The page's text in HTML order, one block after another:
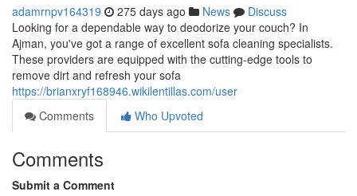
adamrnpv164319 275 days ago News
Discuss
Looking for a dependable way to deodorize your couch? In
Ajman, you've got a range of excellent sofa cleaning specialists.
These providers are equipped with the cutting-edge tools to
remove dirt and refresh your sofa
https://brianxryf168946.wikilentillas.com/user
Comments
Who Upvoted
Comments
Submit a Comment